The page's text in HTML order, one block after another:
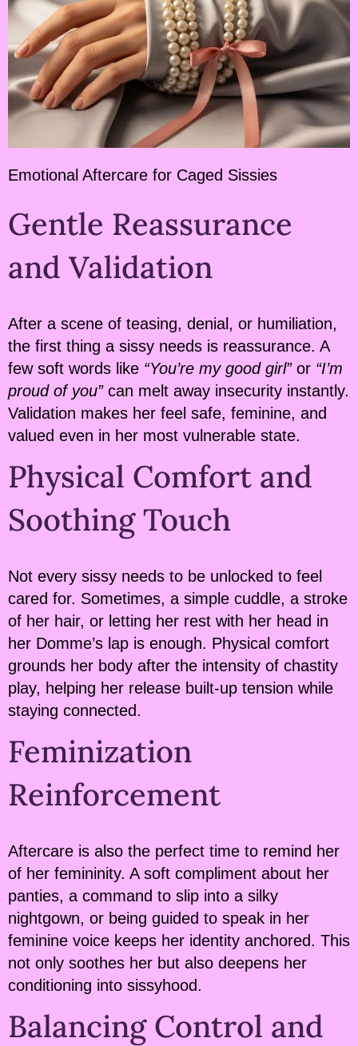
Emotional Aftercare for Caged Sissies
Gentle Reassurance
and Validation
After a scene of teasing, denial, or humiliation,
the first thing a sissy needs is reassurance. A
few soft words like “You’re my good girl”or “I’m
proud of you”can melt away insecurity instantly.
Validation makes her feel safe, feminine, and
valued even in her most vulnerable state.
Physical Comfort and
Soothing Touch
Not every sissy needs to be unlocked to feel
cared for. Sometimes, a simple cuddle, a stroke
of her hair, or letting her rest with her head in
her Domme’s lap is enough. Physical comfort
grounds her body after the intensity of chastity
play, helping her release built-up tension while
staying connected.
Feminization
Reinforcement
Aftercare is also the perfect time to remind her
of her femininity. A soft compliment about her
panties, a command to slip into a silky
nightgown, or being guided to speak in her
feminine voice keeps her identity anchored. This
not only soothes her but also deepens her
conditioning into sissyhood.
Balancing Control and